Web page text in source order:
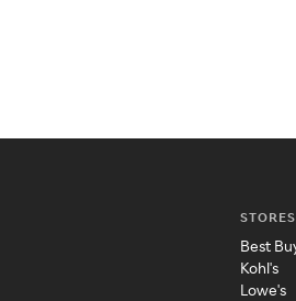
Best
Kohl's
Lowe's